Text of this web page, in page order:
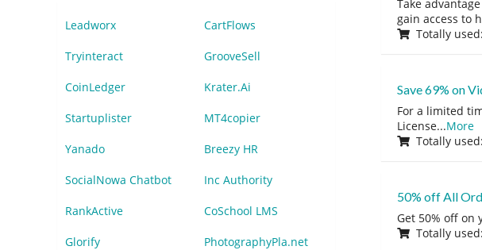
Take
gain access to
Totally
Save 69% on
For a limited
License...More
Totally
50% off All
Get 50% off on
Totally
Leadworx CartFlows
Tryinteract GrooveSell
CoinLedger Krater.Ai
Startuplister MT4copier
Yanado Breezy HR
SocialNowa Chatbot Inc Authority
RankActive CoSchool LMS
Glorify PhotographyPla.net